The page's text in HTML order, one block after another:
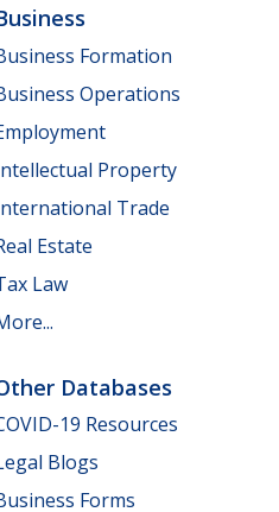
Formation
Operations
Property
Trade
Estate
Law
Databases
19 Resources
Blogs
Forms